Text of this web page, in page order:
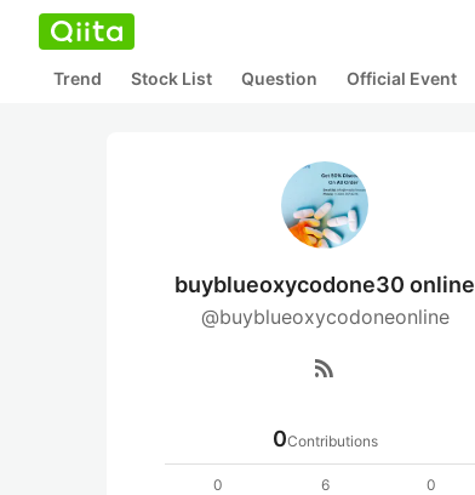
Trend Stock List Question Official Event
buyblueoxycodone30 online
@buyblueoxycodoneonline
rss_feed
0Contributions
0
6
0